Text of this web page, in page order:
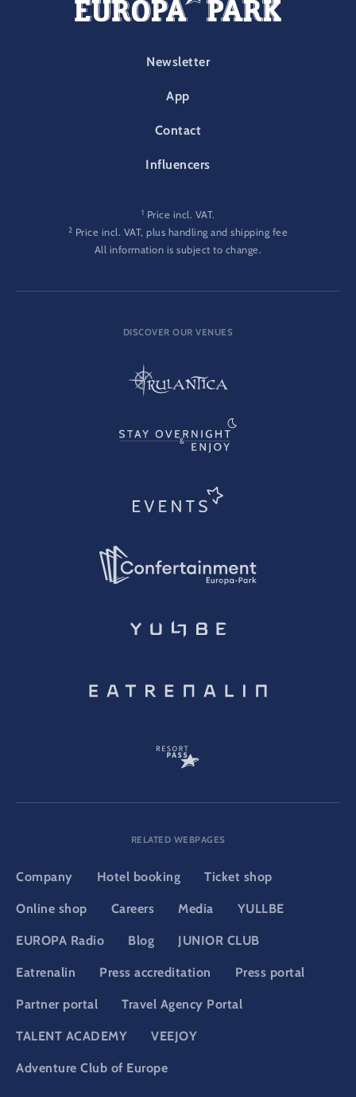
FOOTER-PARK
Newsletter
App
Contact
Influencers
1 Price incl. VAT.
2 Price incl. VAT, plus handling and shipping fee
All information is subject to change.
DISCOVER OUR VENUES
RELATED WEBPAGES
Company Hotel booking Ticket shop
Online shop Careers Media YULLBE
EUROPA Radio Blog JUNIOR CLUB
Eatrenalin Press accreditation Press portal
Partner portal Travel Agency Portal
TALENT ACADEMY VEEJOY
Adventure Club of Europe